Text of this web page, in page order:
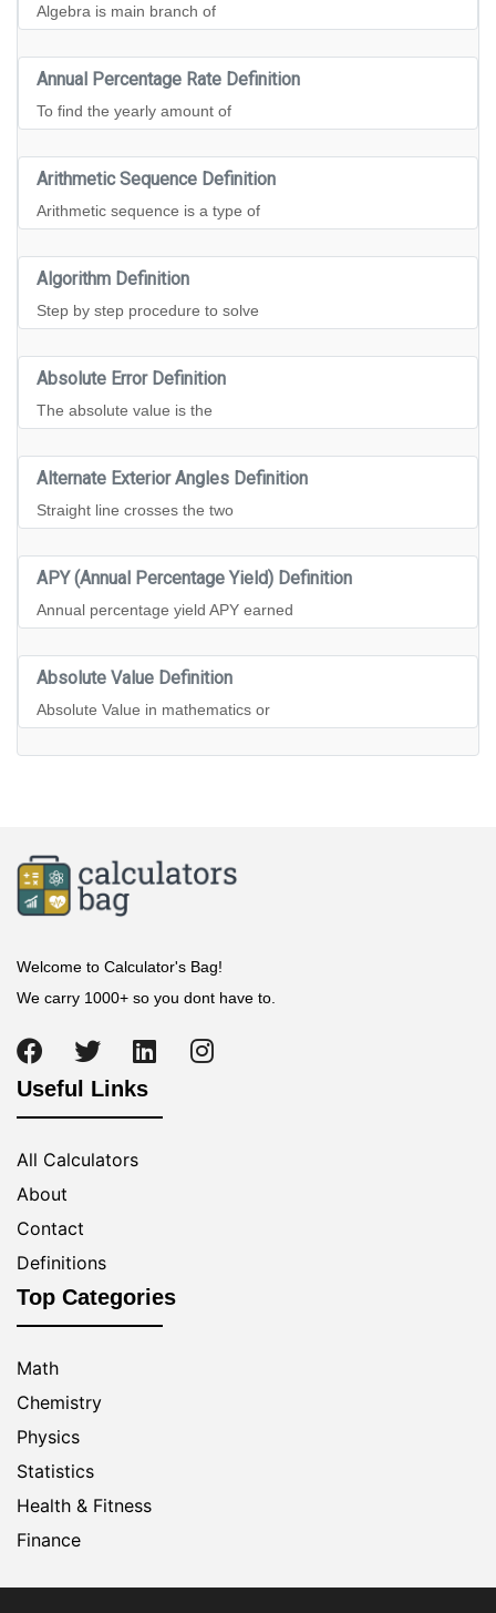
Algebra is main branch of
Annual Percentage Rate Definition
To find the yearly amount of
Arithmetic Sequence Definition
Arithmetic sequence is a type of
Algorithm Definition
Step by step procedure to solve
Absolute Error Definition
The absolute value is the
Alternate Exterior Angles Definition
Straight line crosses the two
APY (Annual Percentage Yield) Definition
Annual percentage yield APY earned
Absolute Value Definition
Absolute Value in mathematics or
Welcome to Calculator's Bag!
We carry 1000+ so you dont have to.
Useful Links
All Calculators
About
Contact
Definitions
Top Categories
Math
Chemistry
Physics
Statistics
Health & Fitness
Finance